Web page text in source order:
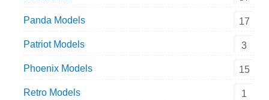
Panda Models 17
Patriot Models 3
Phoenix Models 15
Retro Models 1